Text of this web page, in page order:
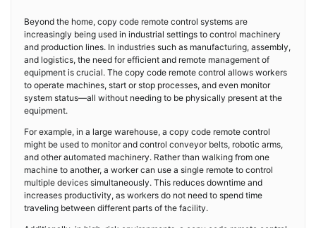
Beyond the home, copy code remote control systems are
increasingly being used in industrial settings to control machinery
and production lines. In industries such as manufacturing, assembly,
and logistics, the need for efficient and remote management of
equipment is crucial. The copy code remote control allows workers
to operate machines, start or stop processes, and even monitor
system status—all without needing to be physically present at the
equipment.
For example, in a large warehouse, a copy code remote control
might be used to monitor and control conveyor belts, robotic arms,
and other automated machinery. Rather than walking from one
machine to another, a worker can use a single remote to control
multiple devices simultaneously. This reduces downtime and
increases productivity, as workers do not need to spend time
traveling between different parts of the facility.